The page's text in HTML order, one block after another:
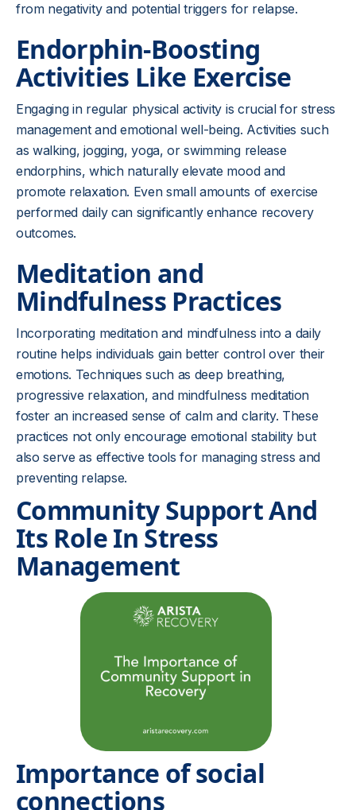
from negativity and potential triggers for relapse.
Endorphin-Boosting
Activities Like Exercise
Engaging in regular physical activity is crucial for stress
management and emotional well-being. Activities such
as walking, jogging, yoga, or swimming release
endorphins, which naturally elevate mood and
promote relaxation. Even small amounts of exercise
performed daily can significantly enhance recovery
outcomes.
Meditation and
Mindfulness Practices
Incorporating meditation and mindfulness into a daily
routine helps individuals gain better control over their
emotions. Techniques such as deep breathing,
progressive relaxation, and mindfulness meditation
foster an increased sense of calm and clarity. These
practices not only encourage emotional stability but
also serve as effective tools for managing stress and
preventing relapse.
Community Support And
Its Role In Stress
Management
Importance of social
connections